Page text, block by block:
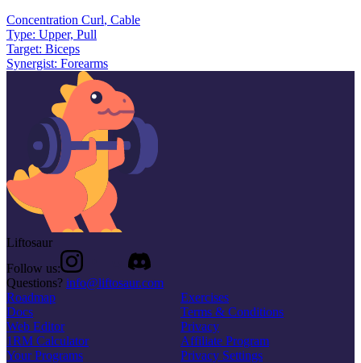
Concentration Curl, Cable
Type: Upper, Pull
Target: Biceps
Synergist: Forearms
Liftosaur
Follow us:
Questions? info@liftosaur.com
Roadmap
Docs
Web Editor
1RM Calculator
Your Programs
Exercises
Terms & Conditions
Privacy
Affiliate Program
Privacy Settings